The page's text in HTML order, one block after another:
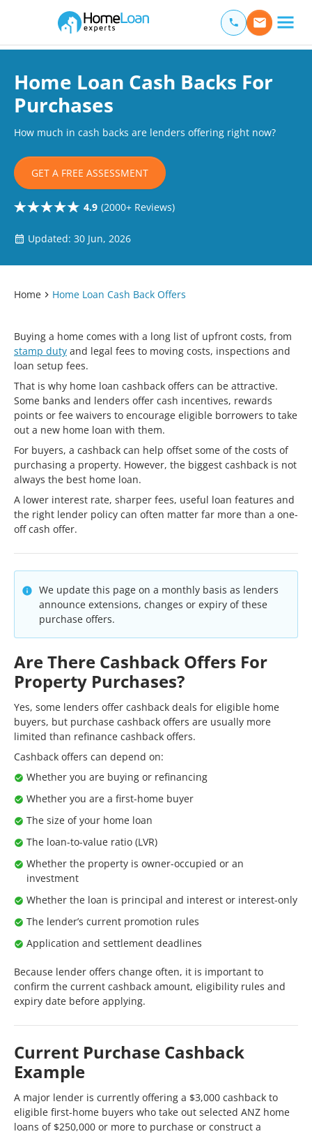
Main Navigation of Home Loan Experts
Home Loan Cash Backs For
Purchases
How much in cash backs are lenders offering right now?
GET A FREE ASSESSMENT
4.9 (2000+ Reviews)
Updated: 30 Jun, 2026
Home Home Loan Cash Back Offers
Buying a home comes with a long list of upfront costs, from
stamp duty and legal fees to moving costs, inspections and
loan setup fees.
That is why home loan cashback offers can be attractive.
Some banks and lenders offer cash incentives, rewards
points or fee waivers to encourage eligible borrowers to take
out a new home loan with them.
For buyers, a cashback can help offset some of the costs of
purchasing a property. However, the biggest cashback is not
always the best home loan.
A lower interest rate, sharper fees, useful loan features and
the right lender policy can often matter far more than a one-
off cash offer.
We update this page on a monthly basis as lenders
announce extensions, changes or expiry of these
purchase offers.
Are There Cashback Offers For
Property Purchases?
Yes, some lenders offer cashback deals for eligible home
buyers, but purchase cashback offers are usually more
limited than refinance cashback offers.
Cashback offers can depend on:
Whether you are buying or refinancing
Whether you are a first-home buyer
The size of your home loan
The loan-to-value ratio (LVR)
Whether the property is owner-occupied or an
investment
Whether the loan is principal and interest or interest-only
The lender’s current promotion rules
Application and settlement deadlines
Because lender offers change often, it is important to
confirm the current cashback amount, eligibility rules and
expiry date before applying.
Current Purchase Cashback
Example
A major lender is currently offering a $3,000 cashback to
eligible first-home buyers who take out selected ANZ home
loans of $250,000 or more to purchase or construct a